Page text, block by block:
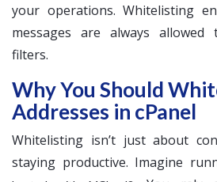
your operations. Whitelisting
messages are always
filters.
Why You Should
Addresses in cPanel
Whitelisting isn’t just about
staying productive. Imagine